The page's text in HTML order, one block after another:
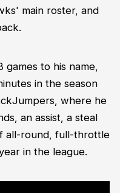
main roster, and
games to his name,
in the season
where he
an assist, a steal
all-round, full-throttle
in the league.